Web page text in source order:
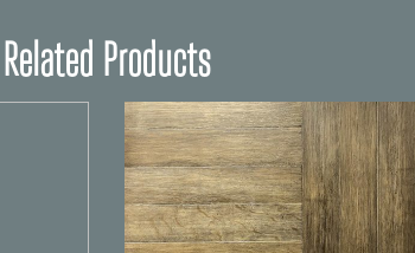
Related Products